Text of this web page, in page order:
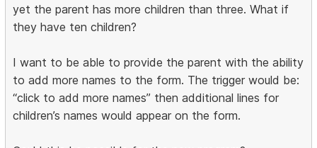
yet the parent has more children than three. What if
they have ten children?
I want to be able to provide the parent with the ability
to add more names to the form. The trigger would be:
“click to add more names” then additional lines for
children’s names would appear on the form.